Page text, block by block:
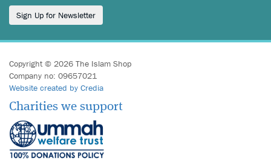
Sign Up for Newsletter
Copyright © 2026 The Islam Shop
Company no: 09657021
Website created by Credia
Charities we support